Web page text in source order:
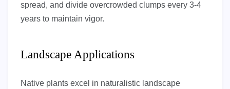
spread, and divide overcrowded clumps every 3-4
years to maintain vigor.
Landscape Applications
Native plants excel in naturalistic landscape